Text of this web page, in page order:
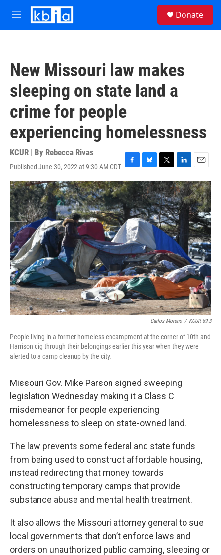
Skip to main content
M
e
Donate
New Missouri law makes
sleeping on state land a
crime for people
experiencing homelessness
KCUR | By Rebecca Rivas
Published June 30, 2022 at 9:30 AM CDT F
a
c
e
b
o
k
B
l
u
e
s
k
y
T
w
i
t
t
e
r
L
i
n
k
e
d
I
n
E
m
a
i
l
Carlos Moreno / KCUR 89.3
People living in a former homeless encampment at the corner of 10th and
Harrison dig through their belongings earlier this year when they were
alerted to a camp cleanup by the city.
Missouri Gov. Mike Parson signed sweeping
legislation Wednesday making it a Class C
misdemeanor for people experiencing
homelessness to sleep on state-owned land.
The law prevents some federal and state funds
from being used to construct affordable housing,
instead redirecting that money towards
constructing temporary camps that provide
substance abuse and mental health treatment.
It also allows the Missouri attorney general to sue
local governments that don’t enforce laws and
orders on unauthorized public camping, sleeping or